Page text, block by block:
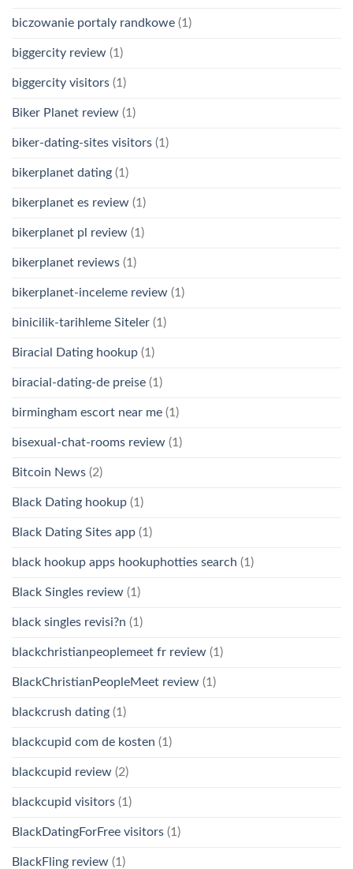
biczowanie portaly randkowe (1)
biggercity review (1)
biggercity visitors (1)
Biker Planet review (1)
biker-dating-sites visitors (1)
bikerplanet dating (1)
bikerplanet es review (1)
bikerplanet pl review (1)
bikerplanet reviews (1)
bikerplanet-inceleme review (1)
binicilik-tarihleme Siteler (1)
Biracial Dating hookup (1)
biracial-dating-de preise (1)
birmingham escort near me (1)
bisexual-chat-rooms review (1)
Bitcoin News (2)
Black Dating hookup (1)
Black Dating Sites app (1)
black hookup apps hookuphotties search (1)
Black Singles review (1)
black singles revisi?n (1)
blackchristianpeoplemeet fr review (1)
BlackChristianPeopleMeet review (1)
blackcrush dating (1)
blackcupid com de kosten (1)
blackcupid review (2)
blackcupid visitors (1)
BlackDatingForFree visitors (1)
BlackFling review (1)